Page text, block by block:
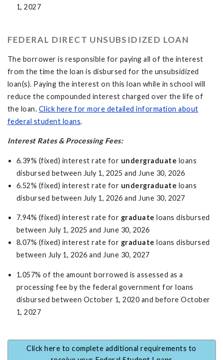
1, 2027
FEDERAL DIRECT UNSUBSIDIZED LOAN
The borrower is responsible for paying all of the interest
from the time the loan is disbursed for the unsubsidized
loan(s). Paying the interest on this loan while in school will
reduce the compounded interest charged over the life of
the loan. Click here for more detailed information about
federal student loans.
Interest Rates & Processing Fees:
6.39% (fixed) interest rate for undergraduate loans
disbursed between July 1, 2025 and June 30, 2026
6.52% (fixed) interest rate for undergraduate loans
disbursed between July 1, 2026 and June 30, 2027
7.94% (fixed) interest rate for graduateloans disbursed
between July 1, 2025 and June 30, 2026
8.07% (fixed) interest rate for graduate loans disbursed
between July 1, 2026 and June 30, 2027
1.057% of the amount borrowed is assessed as a
processing fee by the federal government for loans
disbursed between October 1, 2020 and before October
1, 2027
Click here to complete additional requirements to